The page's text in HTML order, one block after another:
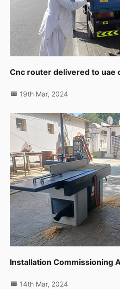
Cnc router delivered to uae
19th Mar, 2024
14th Mar, 2024